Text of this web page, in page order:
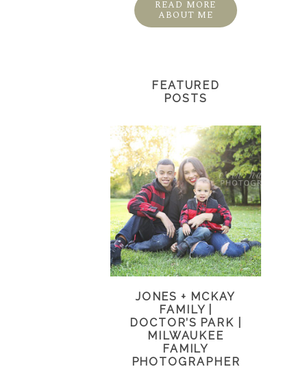
READ MORE
ABOUT ME
FEATURED
POSTS
JONES + MCKAY
FAMILY |
DOCTOR’S PARK |
MILWAUKEE
FAMILY
PHOTOGRAPHER